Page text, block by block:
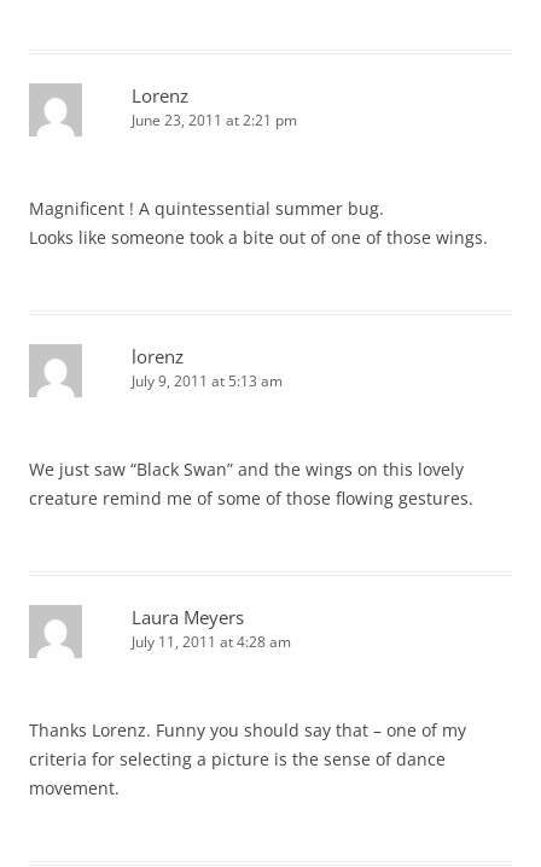
Lorenz
June 23, 2011 at 2:21 pm
Magnificent ! A quintessential summer bug.
Looks like someone took a bite out of one of those wings.
lorenz
July 9, 2011 at 5:13 am
We just saw “Black Swan” and the wings on this lovely
creature remind me of some of those flowing gestures.
Laura Meyers
July 11, 2011 at 4:28 am
Thanks Lorenz. Funny you should say that – one of my
criteria for selecting a picture is the sense of dance
movement.